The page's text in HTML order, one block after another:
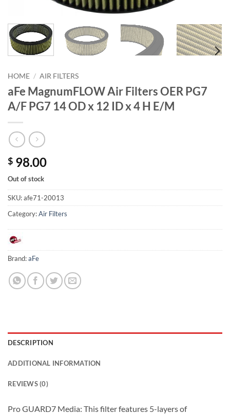
HOME / AIR FILTERS
aFe MagnumFLOW Air Filters OER PG7
A/F PG7 14 OD x 12 ID x 4 H E/M
$ 98.00
Out of stock
SKU:afe71-20013
Category:Air Filters
Brand:aFe
DESCRIPTION
ADDITIONAL INFORMATION
REVIEWS (0)
Pro GUARD7 Media: This filter features 5-layers of